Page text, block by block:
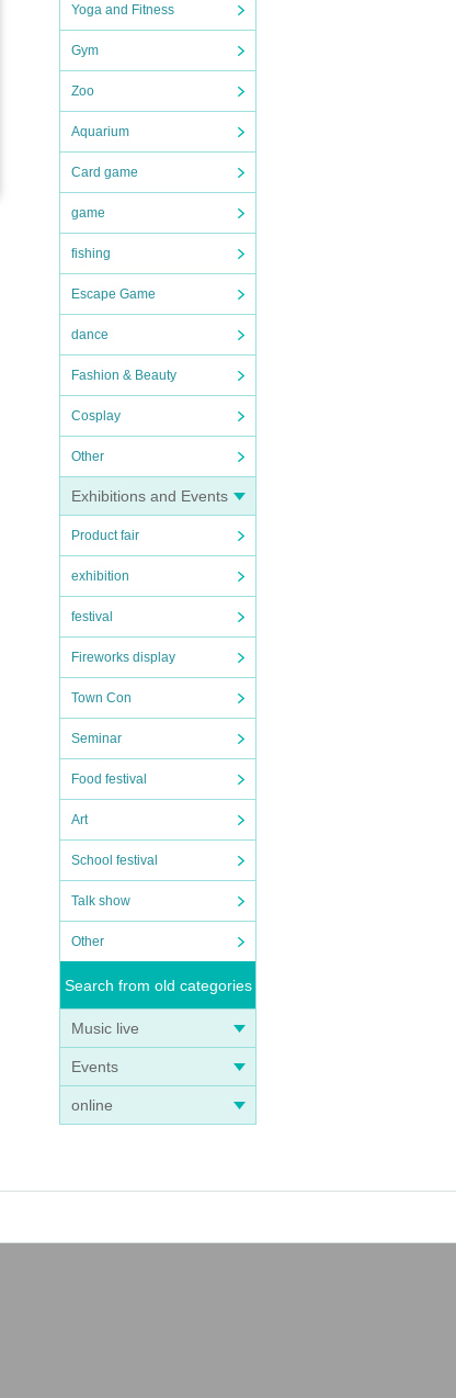
Yoga and Fitness
Gym
Zoo
Aquarium
Card game
game
fishing
Escape Game
dance
Fashion & Beauty
Cosplay
Other
Exhibitions and Events
Product fair
exhibition
festival
Fireworks display
Town Con
Seminar
Food festival
Art
School festival
Talk show
Other
Search from old categories
Music live
Events
online